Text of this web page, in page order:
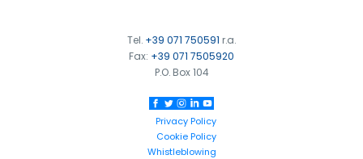
Tel. +39 071 750591 r.a.
Fax: +39 071 7505920
P.O. Box 104
Privacy Policy
Cookie Policy
Whistleblowing